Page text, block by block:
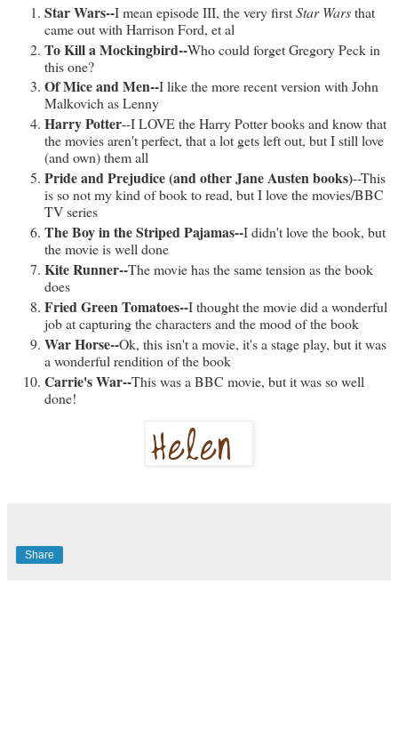
Star Wars--I mean episode III, the very firstStar Warsthat
came out with Harrison Ford, et al
To Kill a Mockingbird--Who could forget Gregory Peck in
this one?
Of Mice and Men--I like the more recent version with John
Malkovich as Lenny
Harry Potter--I LOVE the Harry Potter books and know that
the movies aren't perfect, that a lot gets left out, but I still love
(and own) them all
Pride and Prejudice (and other Jane Austen books)--This
is so not my kind of book to read, but I love the movies/BBC
TV series
The Boy in the Striped Pajamas--I didn't love the book, but
the movie is well done
Kite Runner--The movie has the same tension as the book
does
Fried Green Tomatoes--I thought the movie did a wonderful
job at capturing the characters and the mood of the book
War Horse--Ok, this isn't a movie, it's a stage play, but it was
a wonderful rendition of the book
Carrie's War--This was a BBC movie, but it was so well
done!
Share